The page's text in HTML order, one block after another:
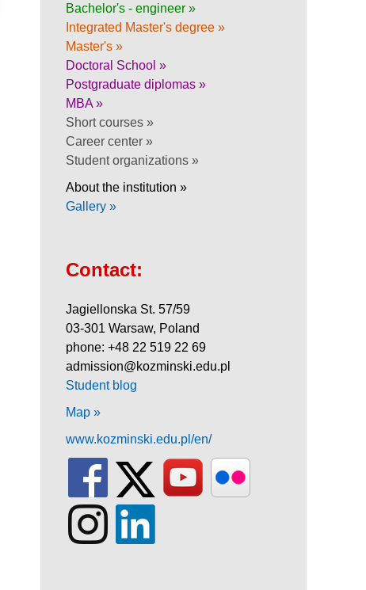
Bachelor's - engineer »
Integrated Master's degree »
Master's »
Doctoral School »
Postgraduate diplomas »
MBA »
Short courses »
Career center »
Student organizations »
About the institution »
Gallery »
Contact:
Jagiellonska St. 57/59
03-301 Warsaw, Poland
phone: +48 22 519 22 69
admission@kozminski.edu.pl
Student blog
Map »
www.kozminski.edu.pl/en/